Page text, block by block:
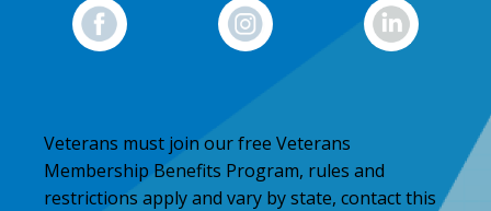
Veterans must join our free Veterans
Membership Benefits Program, rules and
restrictions apply and vary by state, contact this